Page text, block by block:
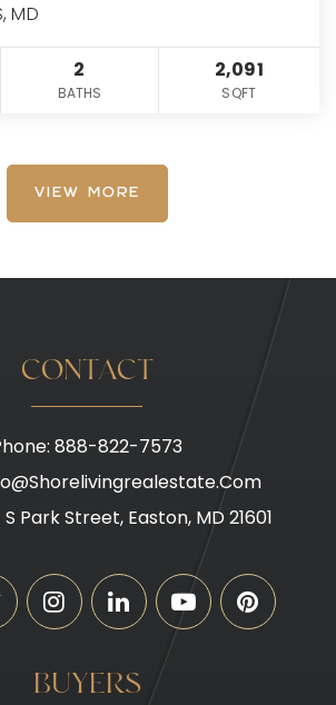
MD
2
BATHS
2,091
SQFT
VIEW MORE
BUYERS
CONTACT
888-822-7573
S Park Street, Easton, MD 21601